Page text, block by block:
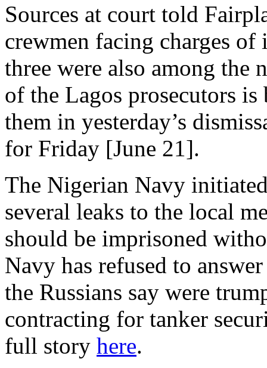
Sources at court told
crewmen facing charges
three were also among the
of the Lagos prosecutors
them in yesterday’s
for Friday [June 21].
The Nigerian Navy
several leaks to the local
should be imprisoned
Navy has refused to
the Russians say were
contracting for tanker
full story here.